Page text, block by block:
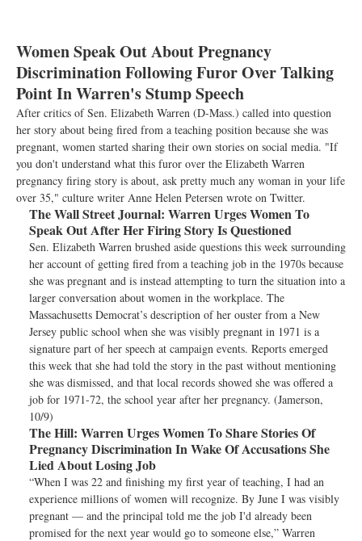
Women Speak Out About Pregnancy
Discrimination Following Furor Over Talking
Point In Warren's Stump Speech
After critics of Sen. Elizabeth Warren (D-Mass.) called into question
her story about being fired from a teaching position because she was
pregnant, women started sharing their own stories on social media. "If
you don't understand what this furor over the Elizabeth Warren
pregnancy firing story is about, ask pretty much any woman in your life
over 35," culture writer Anne Helen Petersen wrote on Twitter.
The Wall Street Journal: Warren Urges Women To
Speak Out After Her Firing Story Is Questioned
Sen. Elizabeth Warren brushed aside questions this week surrounding
her account of getting fired from a teaching job in the 1970s because
she was pregnant and is instead attempting to turn the situation into a
larger conversation about women in the workplace. The
Massachusetts Democrat’s description of her ouster from a New
Jersey public school when she was visibly pregnant in 1971 is a
signature part of her speech at campaign events. Reports emerged
this week that she had told the story in the past without mentioning
she was dismissed, and that local records showed she was offered a
job for 1971-72, the school year after her pregnancy. (Jamerson,
10/9)
The Hill: Warren Urges Women To Share Stories Of
Pregnancy Discrimination In Wake Of Accusations She
Lied About Losing Job
“When I was 22 and finishing my first year of teaching, I had an
experience millions of women will recognize. By June I was visibly
pregnant — and the principal told me the job I'd already been
promised for the next year would go to someone else,” Warren